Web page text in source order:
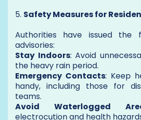
5. Safety Measures for
Authorities have issued the
advisories:
Stay Indoors: Avoid
the heavy rain period.
Emergency Contacts: Keep
handy, including those for
teams.
Avoid Waterlogged
electrocution and health